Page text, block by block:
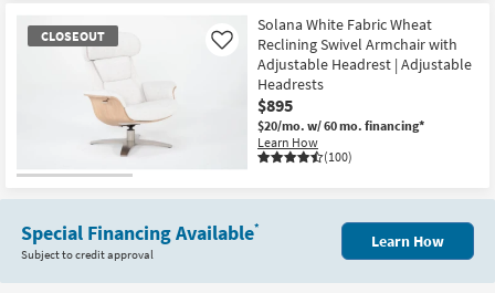
CLOSEOUT
Solana White Fabric Wheat
Reclining Swivel Armchair with
Adjustable Headrest | Adjustable
Headrests
$895
$20/mo. w/ 60 mo. financing*
Learn How
(100)
Like
Special Financing Available*
Subject to credit approval
Learn How